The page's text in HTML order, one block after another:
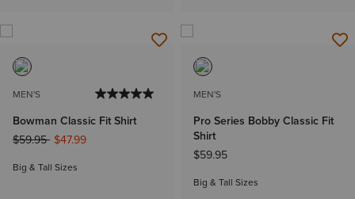
MEN'S
Bowman Classic Fit Shirt
Price reduced from
$59.95to$47.99
Big & Tall Sizes
MEN'S
Pro Series Bobby Classic Fit
Shirt
$59.95
Big & Tall Sizes